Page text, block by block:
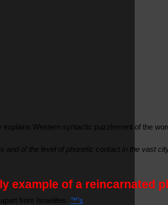
Western syntactic puzzlement of the
and of the level of phonetic contact in the vast
example of a reincarnated
from Israelites. ™’s